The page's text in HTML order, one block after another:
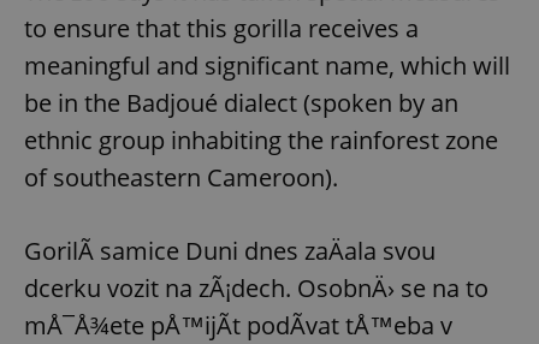
to ensure that this gorilla receives a
meaningful and significant name, which will
be in the Badjoué dialect (spoken by an
ethnic group inhabiting the rainforest zone
of southeastern Cameroon).
GorilÃ­ samice Duni dnes zaÄala svou
dcerku vozit na zÃ¡dech. OsobnÄ› se na to
mÅ¯Å¾ete pÅ™ijÃ­t podÃ­vat tÅ™eba v